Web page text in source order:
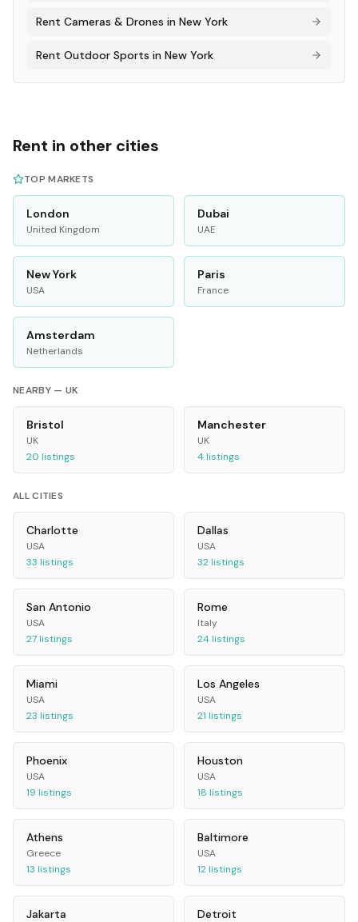
Rent Cameras & Drones in New York
Rent Outdoor Sports in New York
Rent in other cities
TOP MARKETS
London
United Kingdom
Dubai
UAE
New York
USA
Paris
France
Amsterdam
Netherlands
NEARBY — UK
Bristol
UK
20 listings
Manchester
UK
4listings
ALL CITIES
Charlotte
USA
33 listings
Dallas
USA
32listings
San Antonio
USA
27listings
Rome
Italy
24listings
Miami
USA
23 listings
Los Angeles
USA
21 listings
Phoenix
USA
19 listings
Houston
USA
18 listings
Athens
Greece
13 listings
Baltimore
USA
12listings
Jakarta Detroit